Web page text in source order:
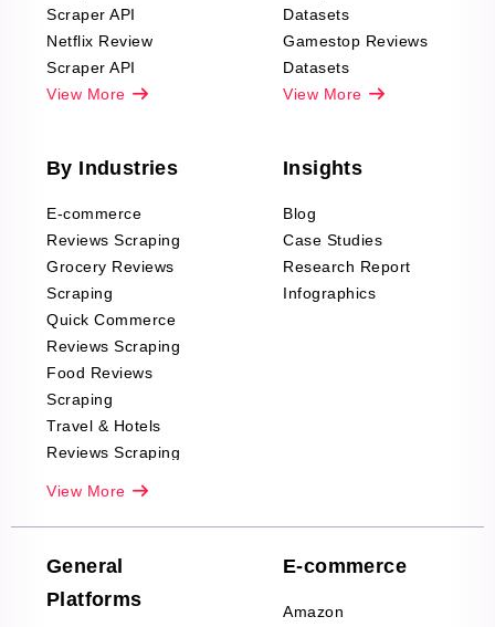
Scraper API
Netflix Review
Scraper API
View More
Datasets
Gamestop Reviews
Datasets
View More
By Industries
E-commerce
Reviews Scraping
Grocery Reviews
Scraping
Quick Commerce
Reviews Scraping
Food Reviews
Scraping
Travel & Hotels
Reviews Scraping
Company Reviews
Scraping
Decor Reviews
View More
Insights
Blog
Case Studies
Research Report
Infographics
General
Platforms
E-commerce
Amazon